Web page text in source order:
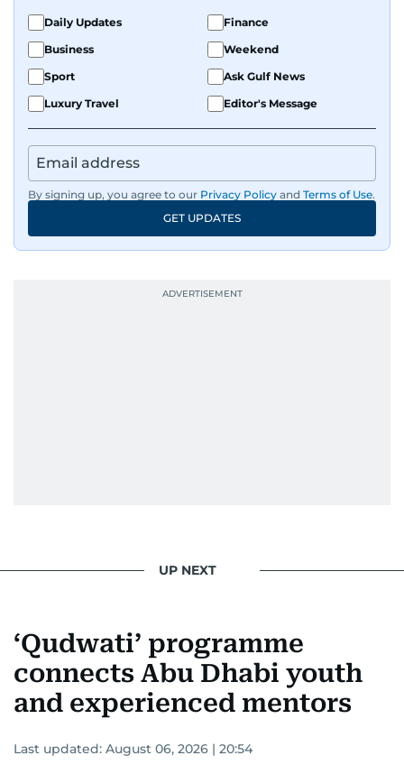
Daily Updates
Finance
Business
Weekend
Sport
Ask Gulf News
Luxury Travel
Editor's Message
By signing up, you agree to our Privacy Policy and Terms of Use.
GET UPDATES
UP NEXT
‘Qudwati’ programme
connects Abu Dhabi youth
and experienced mentors
Last updated: August 06, 2026 | 20:54